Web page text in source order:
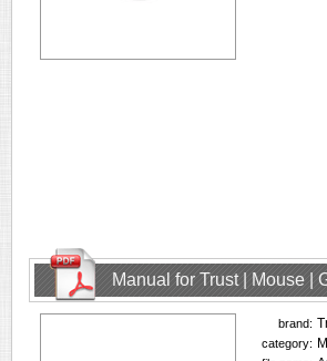
Manual for Trust | Mouse |
brand:
category: